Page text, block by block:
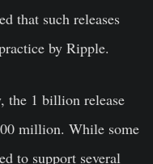
that such releases
by Ripple.
the 1 billion release
million. While some
to support several